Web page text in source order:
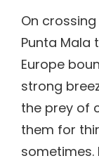
On
Punta Mala
Europe
strong
the prey of
them for